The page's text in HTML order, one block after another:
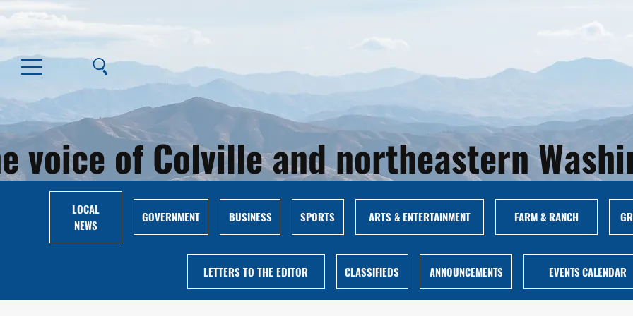
voice of Colville and northeastern
LOCAL
NEWS
GOVERNMENT BUSINESS SPORTS ARTS & ENTERTAINMENT FARM & RANCH
LETTERS TO THE EDITOR CLASSIFIEDS ANNOUNCEMENTS EVENTS CALENDAR